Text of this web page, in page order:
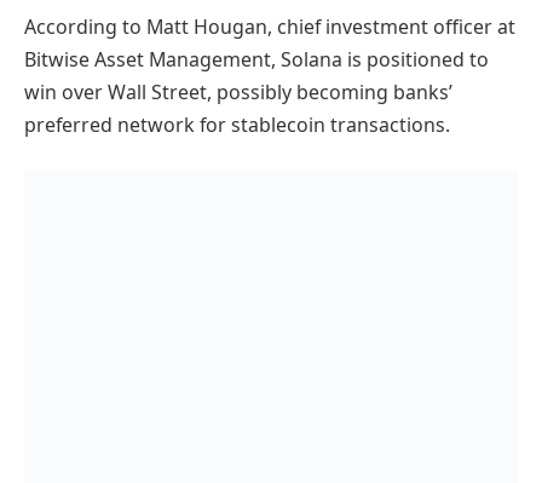
According to Matt Hougan, chief investment officer at
Bitwise Asset Management, Solana is positioned to
win over Wall Street, possibly becoming banks’
preferred network for stablecoin transactions.